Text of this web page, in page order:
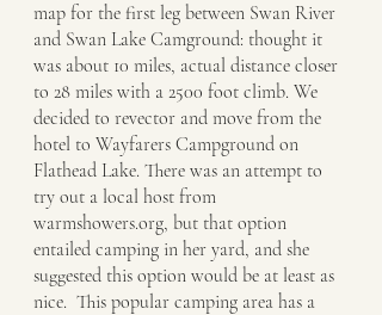
map for the first leg between Swan River
and Swan Lake Camground: thought it
was about 10 miles, actual distance closer
to 28 miles with a 2500 foot climb. We
decided to revector and move from the
hotel to Wayfarers Campground on
Flathead Lake. There was an attempt to
try out a local host from
warmshowers.org, but that option
entailed camping in her yard, and she
suggested this option would be at least as
nice.  This popular camping area has a